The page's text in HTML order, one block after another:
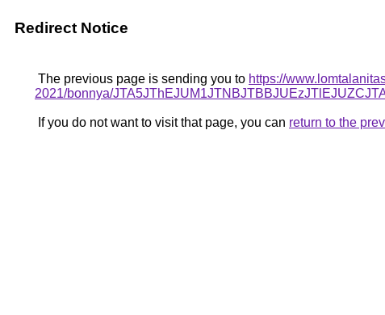
Redirect Notice
The previous page is sending you to https://
2021/bonnya/
If you do not want to visit that page, you can return to the